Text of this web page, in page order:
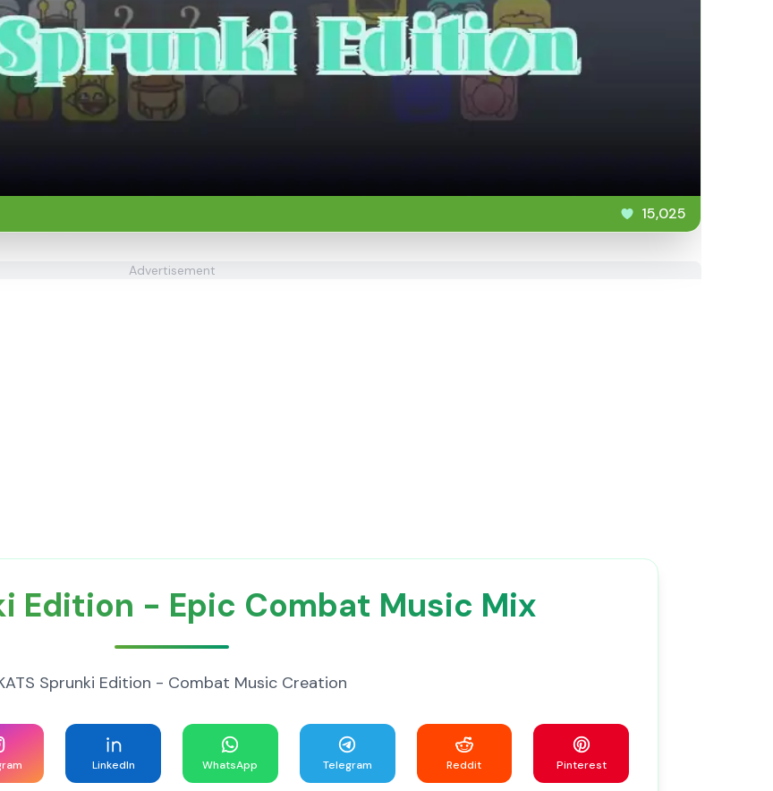
15,025
Advertisement
Edition - Epic Combat Music Mix
Sprunki Edition - Combat Music Creation
LinkedIn WhatsApp Telegram Reddit Pinterest